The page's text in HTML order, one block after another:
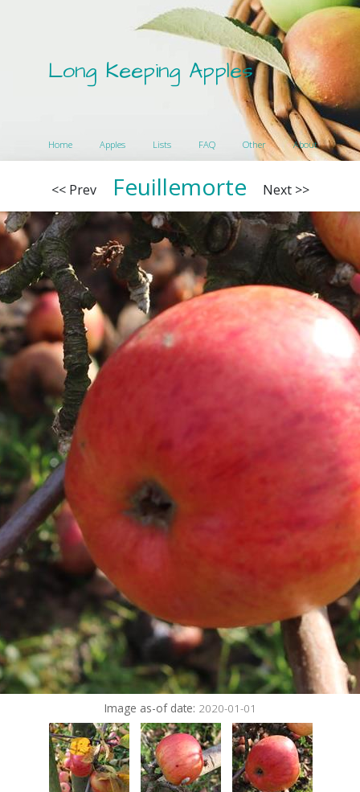
Long Keeping Apples
Home Apples Lists FAQ Other About
<< Prev Feuillemorte Next >>
Image as-of date: 2020-01-01